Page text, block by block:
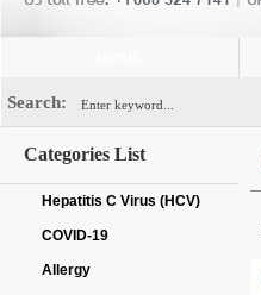
Search:
Categories List
Hepatitis C Virus (HCV)
COVID-19
Allergy